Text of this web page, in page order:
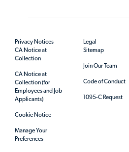
Privacy Notices
CA Notice at
Collection
CA Notice at
Collection (for
Employees and Job
Applicants)
Cookie Notice
Manage Your
Preferences
Legal
Sitemap
Join Our Team
Code of Conduct
1095-C Request